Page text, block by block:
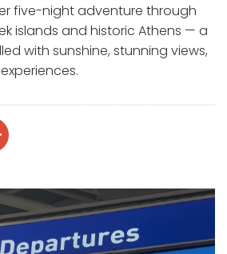
five-night adventure through
islands and historic Athens — a
with sunshine, stunning views,